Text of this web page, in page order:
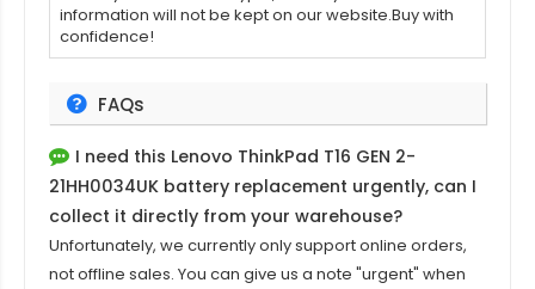
information will not be kept on our website.Buy with
confidence!
FAQs
I need this Lenovo ThinkPad T16 GEN 2-
21HH0034UK battery replacement urgently, can I
collect it directly from your warehouse?
Unfortunately, we currently only support online orders,
not offline sales. You can give us a note "urgent" when